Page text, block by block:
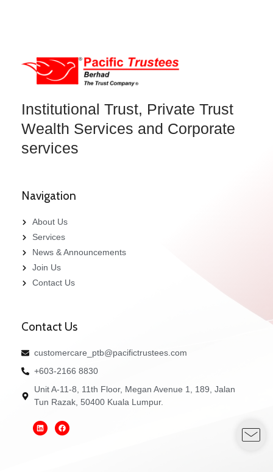
Institutional Trust, Private Trust
Wealth Services and Corporate
services
Navigation
About Us
Services
News & Announcements
Join Us
Contact Us
Contact Us
customercare_ptb@pacifictrustees.com
+603-2166 8830
Unit A-11-8, 11th Floor, Megan Avenue 1, 189, Jalan
Tun Razak, 50400 Kuala Lumpur.